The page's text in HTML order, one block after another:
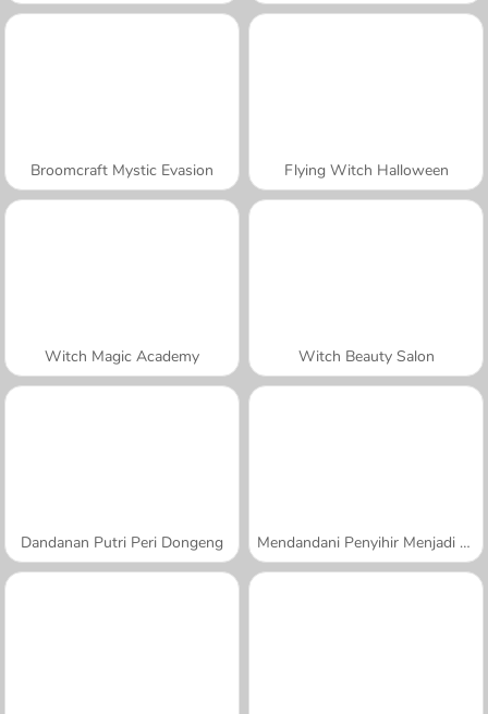
Broomcraft Mystic Evasion Flying Witch Halloween
Witch Magic Academy Witch Beauty Salon
Dandanan Putri Peri Dongeng Mendandani Penyihir Menjadi Putri